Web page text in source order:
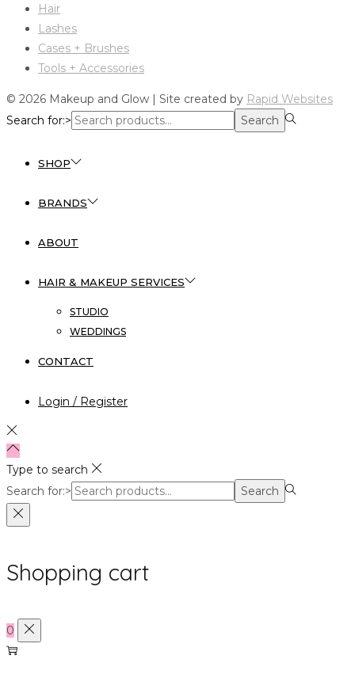
Hair
Lashes
Cases + Brushes
Tools + Accessories
© 2026 Makeup and Glow | Site created by Rapid Websites
Search for:>
Search
SHOP
BRANDS
ABOUT
HAIR & MAKEUP SERVICES
STUDIO
WEDDINGS
CONTACT
Login / Register
Type to search
Search for:>
Search
Shopping cart
0